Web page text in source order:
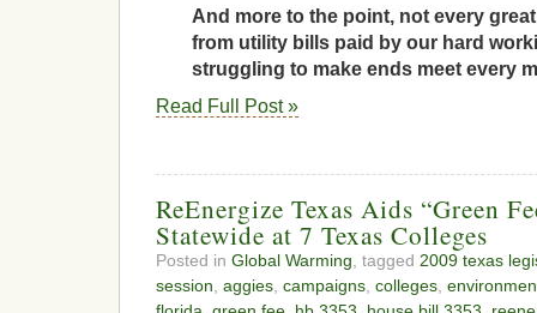
And more to the point, not every
from utility bills paid by our hard
struggling to make ends meet every
Read Full Post »
ReEnergize Texas Aids “Green
Statewide at 7 Texas Colleges
Posted in Global Warming , tagged 2009 texas
session aggies campaigns colleges